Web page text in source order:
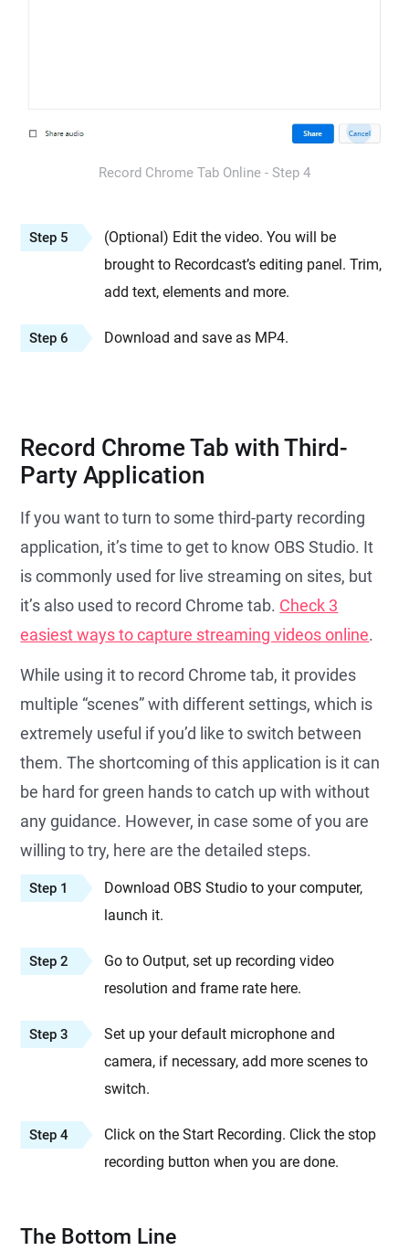
Record Chrome Tab Online - Step 4
Step 5
(Optional) Edit the video. You will be
brought to Recordcast’s editing panel. Trim,
add text, elements and more.
Step 6 Download and save as MP4.
Record Chrome Tab with Third-
Party Application
If you want to turn to some third-party recording
application, it’s time to get to know OBS Studio. It
is commonly used for live streaming on sites, but
it’s also used to record Chrome tab. Check 3
easiest ways to capture streaming videos online.
While using it to record Chrome tab, it provides
multiple “scenes” with different settings, which is
extremely useful if you’d like to switch between
them. The shortcoming of this application is it can
be hard for green hands to catch up with without
any guidance. However, in case some of you are
willing to try, here are the detailed steps.
Step 1
Download OBS Studio to your computer,
launch it.
Step 2
Go to Output, set up recording video
resolution and frame rate here.
Step 3
Set up your default microphone and
camera, if necessary, add more scenes to
switch.
Step 4
Click on the Start Recording. Click the stop
recording button when you are done.
The Bottom Line